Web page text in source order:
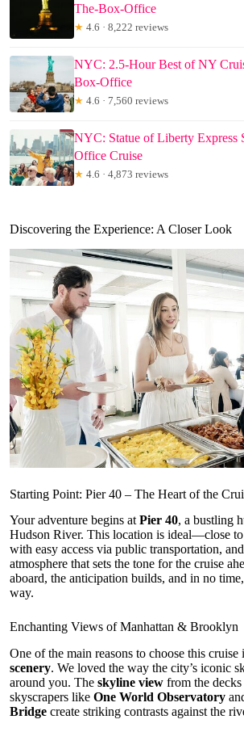
The-Box-Office
★ 4.6 · 8,222 reviews
NYC: 2.5-Hour Best of NY
Box-Office
★ 4.6 · 7,560 reviews
NYC: Statue of Liberty Express
Office Cruise
★ 4.6 · 4,873 reviews
Discovering the Experience: A Closer Look
Starting Point: Pier 40 – The Heart of the
Your adventure begins atPier 40, a bustling
Hudson River. This location is ideal—close to
with easy access via public transportation,
atmosphere that sets the tone for the cruise
aboard, the anticipation builds, and in no
way.
Enchanting Views of Manhattan & Brooklyn
One of the main reasons to choose this cruise
scenery. We loved the way the city’s iconic
around you. The skyline view from the
skyscrapers like One World Observatory
Bridge create striking contrasts against the